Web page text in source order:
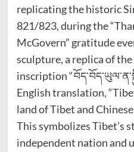
replicating the historic
821/823, during the
McGovern” gratitude
sculpture, a replica of
inscription
English translation,
land of Tibet and
This symbolizes Tibet’s
independent nation and